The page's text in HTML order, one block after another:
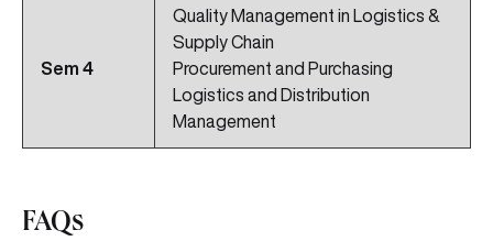
Sem 4
Quality Management in Logistics &
Supply Chain
Procurement and Purchasing
Logistics and Distribution
Management
FAQs